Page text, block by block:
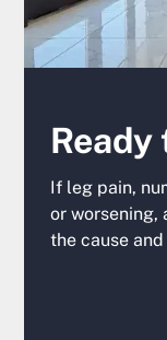
If leg pain,
or worsening,
the cause